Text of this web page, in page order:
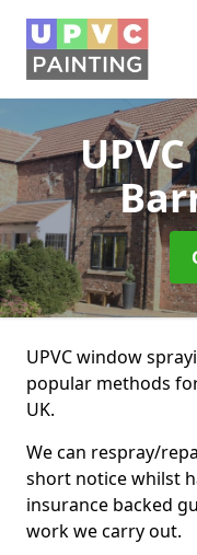
UPVC window
popular methods
UK.
We can respray/
short notice whilst
insurance backed
work we carry out.